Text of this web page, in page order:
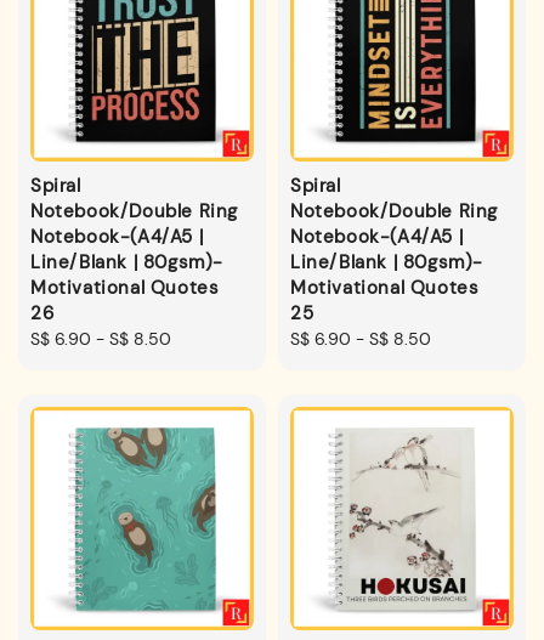
Spiral
Notebook/Double Ring
Notebook-(A4/A5 |
Line/Blank | 80gsm)-
Motivational Quotes
26
Regular
S$ 6.90 - S$ 8.50
Spiral
Notebook/Double Ring
Notebook-(A4/A5 |
Line/Blank | 80gsm)-
Motivational Quotes
25
Regular
S$ 6.90 - S$ 8.50